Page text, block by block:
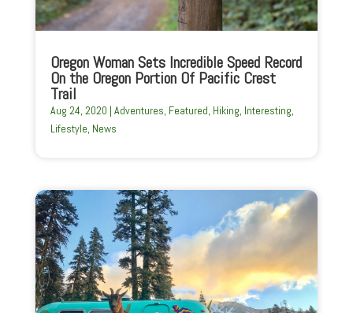
Oregon Woman Sets Incredible Speed Record
On the Oregon Portion Of Pacific Crest
Trail
Aug 24, 2020 | Adventures, Featured, Hiking, Interesting,
Lifestyle, News